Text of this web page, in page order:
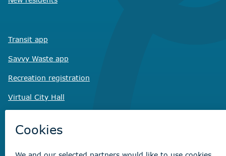
Transit app
Savvy Waste app
Recreation registration
Virtual City Hall
Non-emergency concerns